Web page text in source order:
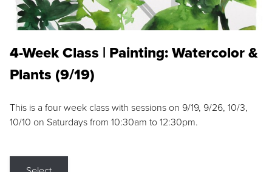
4-Week Class | Painting: Watercolor &
Plants (9/19)
This is a four week class with sessions on 9/19, 9/26, 10/3,
10/10 on Saturdays from 10:30am to 12:30pm.